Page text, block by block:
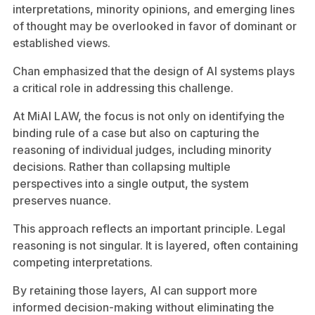
interpretations, minority opinions, and emerging lines
of thought may be overlooked in favor of dominant or
established views.
Chan emphasized that the design of AI systems plays
a critical role in addressing this challenge.
At MiAI LAW, the focus is not only on identifying the
binding rule of a case but also on capturing the
reasoning of individual judges, including minority
decisions. Rather than collapsing multiple
perspectives into a single output, the system
preserves nuance.
This approach reflects an important principle. Legal
reasoning is not singular. It is layered, often containing
competing interpretations.
By retaining those layers, AI can support more
informed decision-making without eliminating the